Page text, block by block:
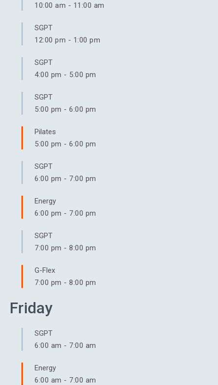
10:00 am - 11:00 am
SGPT
12:00 pm - 1:00 pm
SGPT
4:00 pm - 5:00 pm
SGPT
5:00 pm - 6:00 pm
Pilates
5:00 pm - 6:00 pm
SGPT
6:00 pm - 7:00 pm
Energy
6:00 pm - 7:00 pm
SGPT
7:00 pm - 8:00 pm
G-Flex
7:00 pm - 8:00 pm
Friday
SGPT
6:00 am - 7:00 am
Energy
6:00 am - 7:00 am